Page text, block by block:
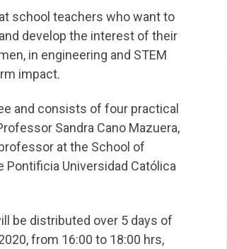
school teachers who want to
develop the interest of their
in engineering and STEM
impact.
and consists of four practical
Sandra Cano Mazuera,
at the School of
Pontificia Universidad Católica
be distributed over 5 days of
from 16:00 to 18:00 hrs,